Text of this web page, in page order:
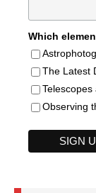
Which
The Latest
Telescopes
Observing